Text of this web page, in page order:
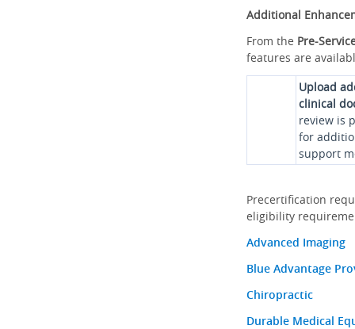
Additional
From the Pre-
features are
Upload
clinical
review is
for
support
Precertification
eligibility
Advanced Imaging
Blue Advantage
Chiropractic
Durable Medical